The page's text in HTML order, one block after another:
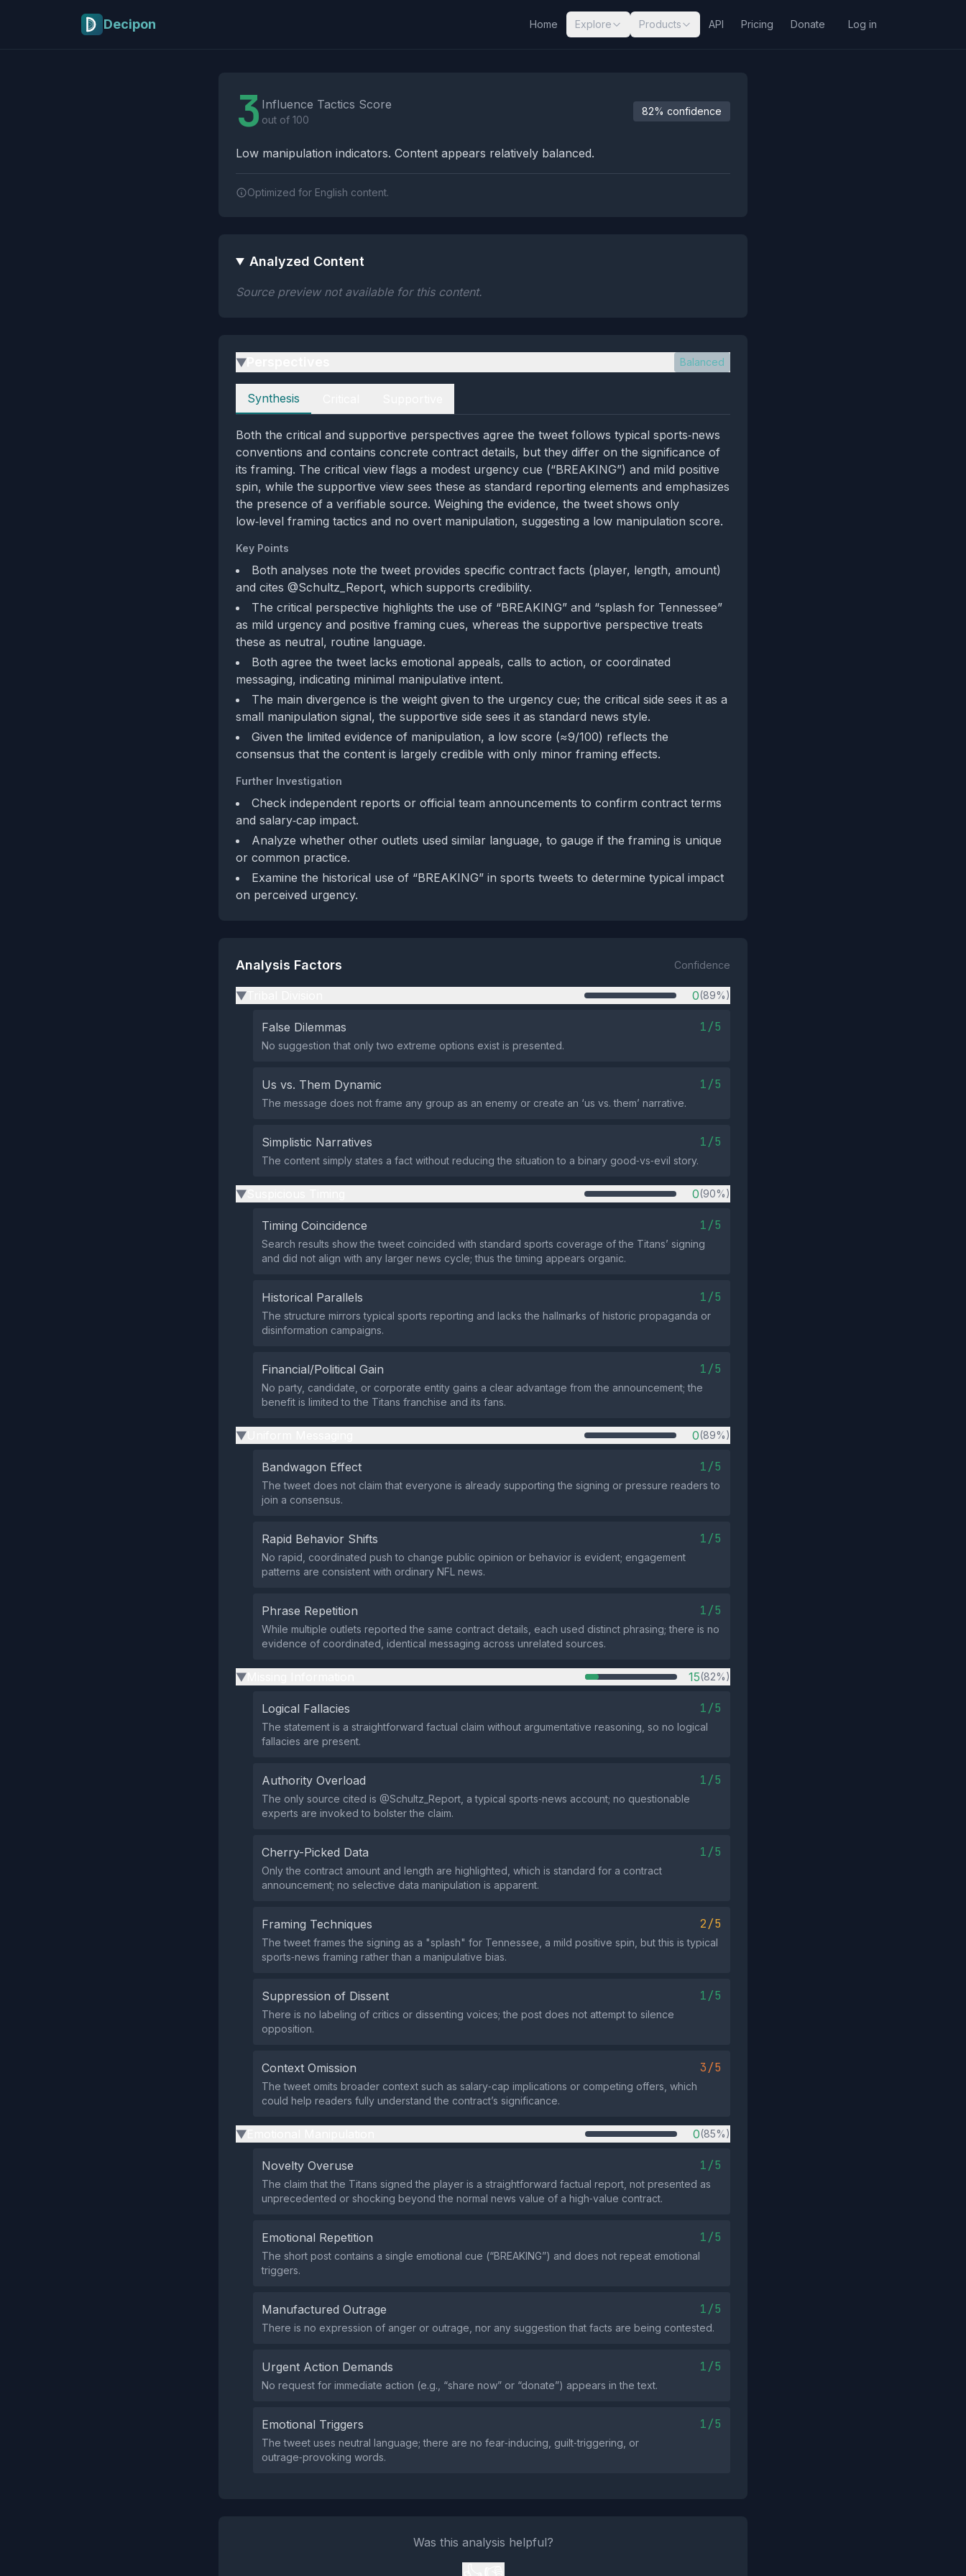
Decipon Home Explore Products API Pricing Donate Log in
3 Influence Tactics Score
out of 100
82% confidence
Low manipulation indicators. Content appears relatively balanced.
Optimized for English content.
Analyzed Content
Source preview not available for this content.
▶ Balanced
Perspectives
Synthesis
Both the critical and supportive perspectives agree the tweet follows typical sports‑news
conventions and contains concrete contract details, but they differ on the significance of
its framing. The critical view flags a modest urgency cue (“BREAKING”) and mild positive
spin, while the supportive view sees these as standard reporting elements and emphasizes
the presence of a verifiable source. Weighing the evidence, the tweet shows only
low‑level framing tactics and no overt manipulation, suggesting a low manipulation score.
Key Points
Both analyses note the tweet provides specific contract facts (player, length, amount)
and cites @Schultz_Report, which supports credibility.
The critical perspective highlights the use of “BREAKING” and “splash for Tennessee”
as mild urgency and positive framing cues, whereas the supportive perspective treats
these as neutral, routine language.
Both agree the tweet lacks emotional appeals, calls to action, or coordinated
messaging, indicating minimal manipulative intent.
The main divergence is the weight given to the urgency cue; the critical side sees it as a
small manipulation signal, the supportive side sees it as standard news style.
Given the limited evidence of manipulation, a low score (≈9/100) reflects the
consensus that the content is largely credible with only minor framing effects.
Further Investigation
Check independent reports or official team announcements to confirm contract terms
and salary‑cap impact.
Analyze whether other outlets used similar language, to gauge if the framing is unique
or common practice.
Examine the historical use of “BREAKING” in sports tweets to determine typical impact
on perceived urgency.
Analysis Factors Confidence
▶ 0(89%)
False Dilemmas 1/5
No suggestion that only two extreme options exist is presented.
Us vs. Them Dynamic 1/5
The message does not frame any group as an enemy or create an ‘us vs. them’ narrative.
Simplistic Narratives 1/5
The content simply states a fact without reducing the situation to a binary good‑vs‑evil story.
▶ 0(90%)
Timing Coincidence 1/5
Search results show the tweet coincided with standard sports coverage of the Titans’ signing
and did not align with any larger news cycle; thus the timing appears organic.
Historical Parallels 1/5
The structure mirrors typical sports reporting and lacks the hallmarks of historic propaganda or
disinformation campaigns.
Financial/Political Gain 1/5
No party, candidate, or corporate entity gains a clear advantage from the announcement; the
benefit is limited to the Titans franchise and its fans.
▶ 0(89%)
Bandwagon Effect 1/5
The tweet does not claim that everyone is already supporting the signing or pressure readers to
join a consensus.
Rapid Behavior Shifts 1/5
No rapid, coordinated push to change public opinion or behavior is evident; engagement
patterns are consistent with ordinary NFL news.
Phrase Repetition 1/5
While multiple outlets reported the same contract details, each used distinct phrasing; there is no
evidence of coordinated, identical messaging across unrelated sources.
▶ 15(82%)
Logical Fallacies 1/5
The statement is a straightforward factual claim without argumentative reasoning, so no logical
fallacies are present.
Authority Overload 1/5
The only source cited is @Schultz_Report, a typical sports‑news account; no questionable
experts are invoked to bolster the claim.
Cherry-Picked Data 1/5
Only the contract amount and length are highlighted, which is standard for a contract
announcement; no selective data manipulation is apparent.
Framing Techniques 2/5
The tweet frames the signing as a "splash" for Tennessee, a mild positive spin, but this is typical
sports‑news framing rather than a manipulative bias.
Suppression of Dissent 1/5
There is no labeling of critics or dissenting voices; the post does not attempt to silence
opposition.
Context Omission 3/5
The tweet omits broader context such as salary‑cap implications or competing offers, which
could help readers fully understand the contract’s significance.
▶ 0(85%)
Novelty Overuse 1/5
The claim that the Titans signed the player is a straightforward factual report, not presented as
unprecedented or shocking beyond the normal news value of a high‑value contract.
Emotional Repetition 1/5
The short post contains a single emotional cue (“BREAKING”) and does not repeat emotional
triggers.
Manufactured Outrage 1/5
There is no expression of anger or outrage, nor any suggestion that facts are being contested.
Urgent Action Demands 1/5
No request for immediate action (e.g., “share now” or “donate”) appears in the text.
Emotional Triggers 1/5
The tweet uses neutral language; there are no fear‑inducing, guilt‑triggering, or
outrage‑provoking words.
Was this analysis helpful?